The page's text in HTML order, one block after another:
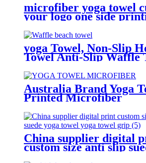
microfiber yoga towel
your logo one side
yoga Towel, Non-Slip
Towel Anti-Slip Waffle
100% Absorbent
Microfiber Yoga
Cushion Towel for Hot
Australia Brand Yoga
Printed Microfiber
China supplier digital
custom size anti slip
towel yoga towel grip